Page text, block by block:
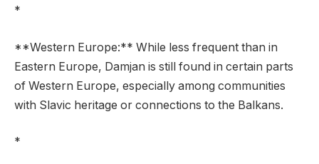
*
**Western Europe:** While less frequent than in
Eastern Europe, Damjan is still found in certain parts
of Western Europe, especially among communities
with Slavic heritage or connections to the Balkans.
*